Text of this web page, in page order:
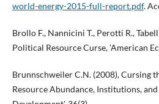
world-energy-2015-full-report.pdf.
Brollo F., Nannicini T., Perotti R.,
Political Resource Curse, 'American
Brunnschweiler C.N. (2008), Cursing
Resource Abundance, Institutions,